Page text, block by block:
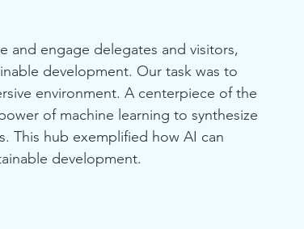
and engage delegates and visitors,
development. Our task was to
environment. A centerpiece of the
of machine learning to synthesize
This hub exemplified how AI can
development.